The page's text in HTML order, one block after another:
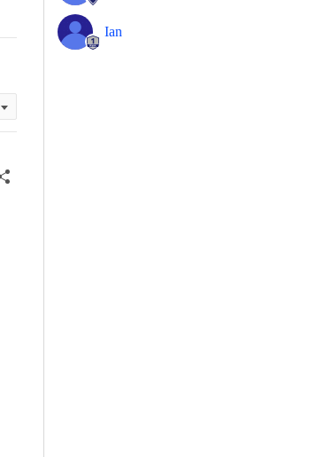
Ian